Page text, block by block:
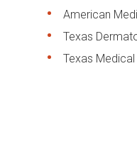
American
Texas
Texas